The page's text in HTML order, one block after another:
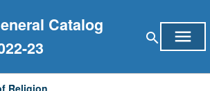
Catalog
23
search menu
Religion